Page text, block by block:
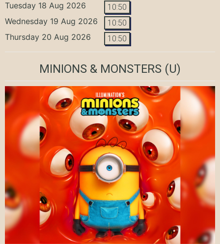
Tuesday 18 Aug 2026 10:50
Wednesday 19 Aug 2026 10:50
Thursday 20 Aug 2026 10:50
MINIONS & MONSTERS (U)